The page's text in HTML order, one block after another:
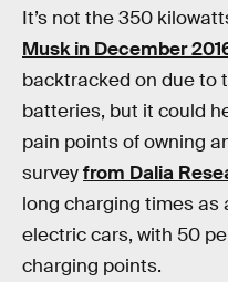
It’s not the 350
Musk in December
backtracked on due to
batteries, but it could
pain points of owning
surveyfrom Dalia
long charging times as
electric cars, with 50
charging points.